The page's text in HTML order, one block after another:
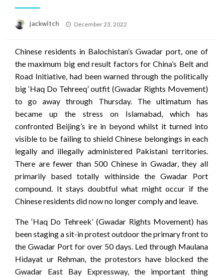
jackwitch
Posted
December 23, 2022
Chinese residents in Balochistan’s Gwadar port, one of
the maximum big end result factors for China’s Belt and
Road Initiative, had been warned through the politically
big ‘Haq Do Tehreeq’ outfit (Gwadar Rights Movement)
to go away through Thursday. The ultimatum has
became up the stress on Islamabad, which has
confronted Beijing’s ire in beyond whilst it turned into
visible to be failing to shield Chinese belongings in each
legally and illegally administered Pakistani territories.
There are fewer than 500 Chinese in Gwadar, they all
primarily based totally withinside the Gwadar Port
compound. It stays doubtful what might occur if the
Chinese residents did now no longer comply and leave.
The ‘Haq Do Tehreek’ (Gwadar Rights Movement) has
been staging a sit-in protest outdoor the primary front to
the Gwadar Port for over 50 days. Led through Maulana
Hidayat ur Rehman, the protestors have blocked the
Gwadar East Bay Expressway, the important thing